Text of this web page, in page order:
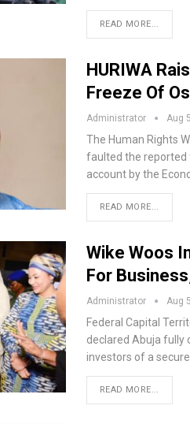
READ MORE...
HURIWA
Freeze Of
Administrator Aug
The Human Rights
faulted the reported
account by the
READ MORE...
Wike Woos
For
Administrator Aug
Federal Capital
declared Abuja fully
investors of a
READ MORE...